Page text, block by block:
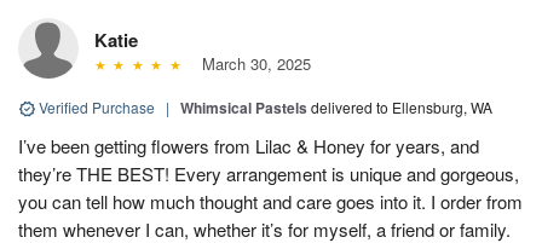
Katie
March 30, 2025
Verified Purchase | Whimsical Pastels delivered to Ellensburg, WA
I’ve been getting flowers from Lilac & Honey for years, and
they’re THE BEST! Every arrangement is unique and gorgeous,
you can tell how much thought and care goes into it. I order from
them whenever I can, whether it’s for myself, a friend or family.